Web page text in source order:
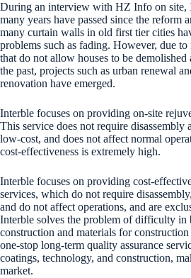
During an interview with HZ Info on site,
many years have passed since the reform
many curtain walls in old first tier cities
problems such as fading. However, due
that do not allow houses to be
the past, projects such as urban renewal
renovation have emerged.
Interble focuses on providing on-site
This service does not require disassembly
low-cost, and does not affect normal
cost-effectiveness is extremely high.
Interble focuses on providing cost-
services, which do not require
and do not affect operations, and are
Interble solves the problem of difficulty in
construction and materials for
one-stop long-term quality assurance
coatings, technology, and construction,
market.